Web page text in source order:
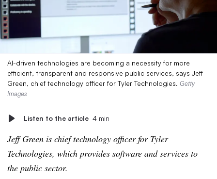
AI-driven technologies are becoming a necessity for more
efficient, transparent and responsive public services, says Jeff
Green, chief technology officer for Tyler Technologies. Getty
Images
Listen to the article 4 min
Jeff Green is chief technology officer for Tyler
Technologies, which provides software and services to
the public sector.